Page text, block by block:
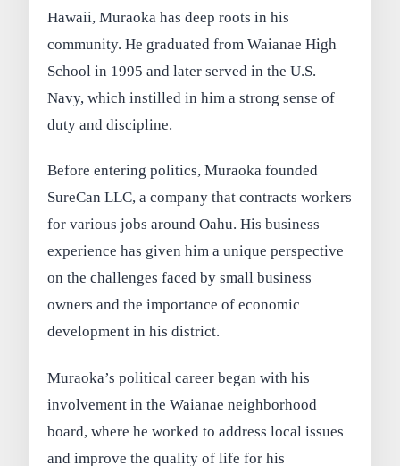
Hawaii, Muraoka has deep roots in his
community. He graduated from Waianae High
School in 1995 and later served in the U.S.
Navy, which instilled in him a strong sense of
duty and discipline.
Before entering politics, Muraoka founded
SureCan LLC, a company that contracts workers
for various jobs around Oahu. His business
experience has given him a unique perspective
on the challenges faced by small business
owners and the importance of economic
development in his district.
Muraoka’s political career began with his
involvement in the Waianae neighborhood
board, where he worked to address local issues
and improve the quality of life for his